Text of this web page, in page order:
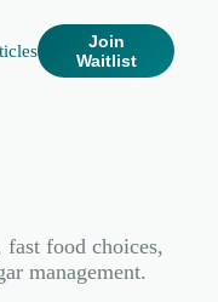
Join
Waitlist
food choices,
management.